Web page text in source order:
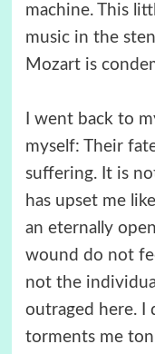
machine. This
music in the
Mozart is
I went back to
myself: Their
suffering. It is
has upset me
an eternally
wound do not
not the
outraged here. I
torments me